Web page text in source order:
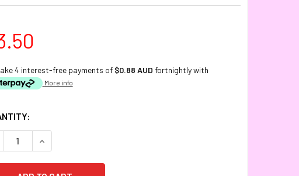
4 interest-free payments of $0.88 AUD fortnightly with
More info
QUANTITY:
INCREASE QUANTITY: